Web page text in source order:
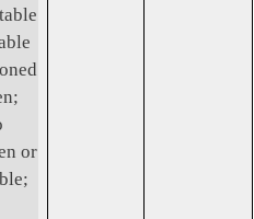
or